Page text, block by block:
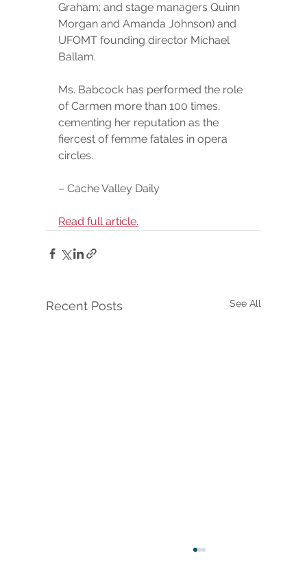
Graham; and stage managers Quinn
Morgan and Amanda Johnson) and
UFOMT founding director Michael
Ballam.
Ms. Babcock has performed the role
of Carmen more than 100 times,
cementing her reputation as the
fiercest of femme fatales in opera
circles.
– Cache Valley Daily
Read full article.
Recent Posts See All